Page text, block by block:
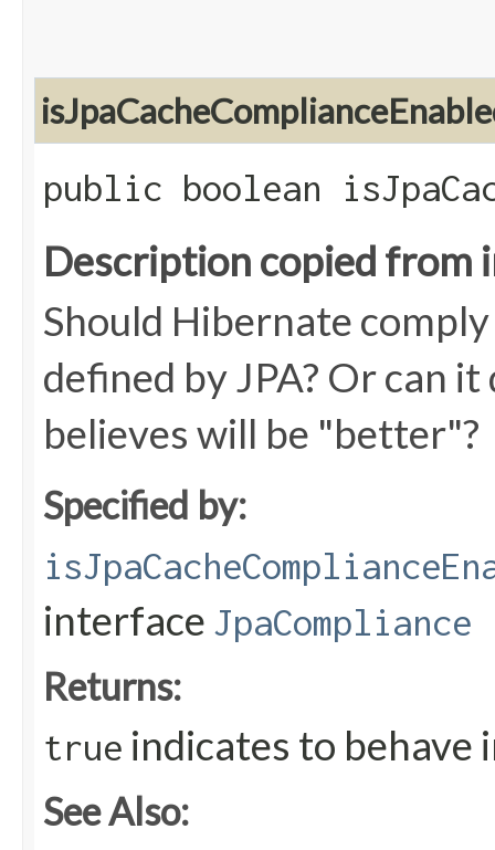
public boolean
Description copied from
Should Hibernate
defined by JPA? Or can
believes will be "better"?
Specified by:
interface JpaCompliance
Returns:
true indicates to behave
See Also: